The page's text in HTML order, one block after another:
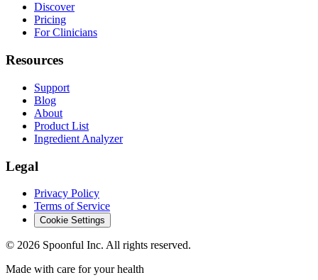
Discover
Pricing
For Clinicians
Resources
Support
Blog
About
Product List
Ingredient Analyzer
Legal
Privacy Policy
Terms of Service
Cookie Settings
© 2026 Spoonful Inc. All rights reserved.
Made with care for your health